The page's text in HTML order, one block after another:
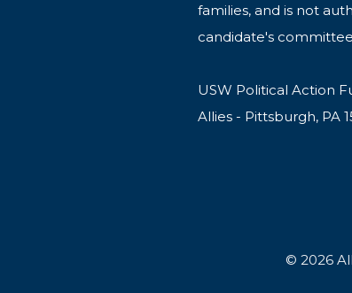
families, and is not
candidate's
USW Political Action
Allies - Pittsburgh, PA
© 2026